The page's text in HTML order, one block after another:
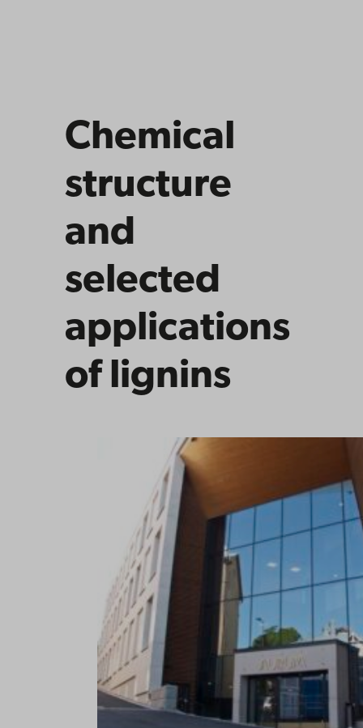
Chemical
structure
and
selected
applications
of lignins